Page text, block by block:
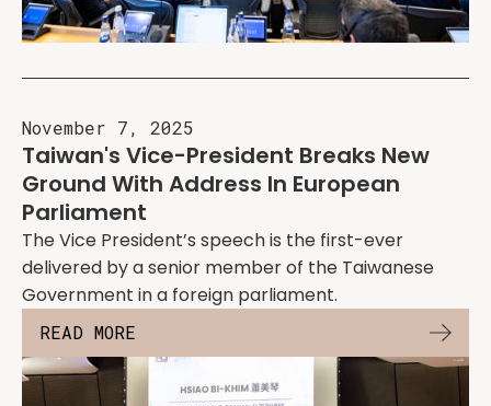
November 7, 2025
Taiwan's Vice-President Breaks New
Ground With Address In European
Parliament
The Vice President’s speech is the first-ever
delivered by a senior member of the Taiwanese
Government in a foreign parliament.
READ MORE